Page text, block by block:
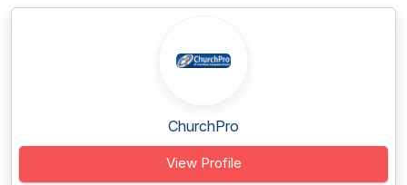
ChurchPro
View Profile